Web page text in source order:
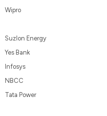
Wipro
Suzlon Energy
Yes Bank
Infosys
NBCC
Tata Power